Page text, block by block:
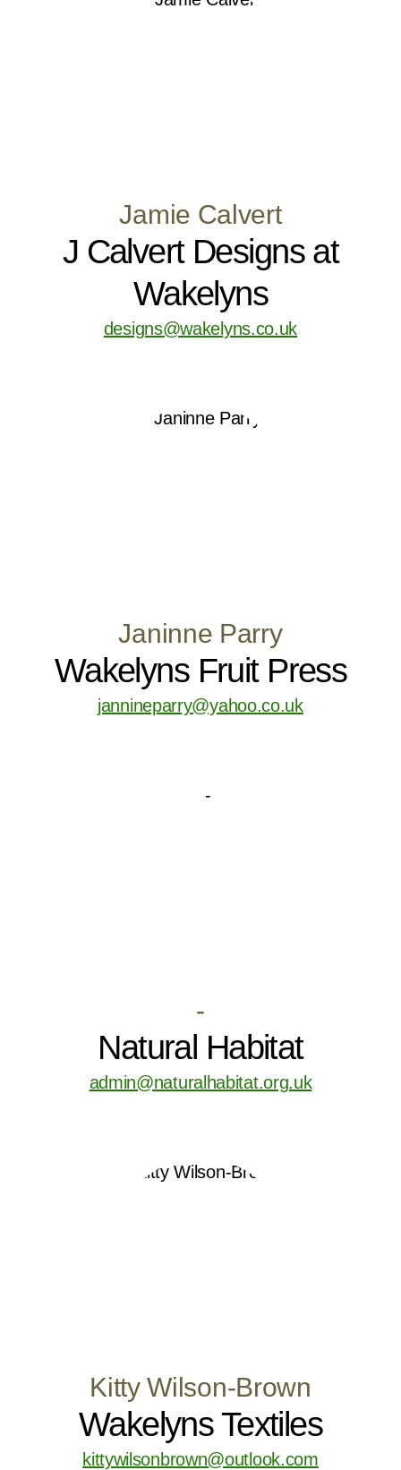
Jamie Calvert
J Calvert Designs at
Wakelyns
designs@wakelyns.co.uk
Janinne Parry
Wakelyns Fruit Press
jannineparry@yahoo.co.uk
-
Natural Habitat
admin@naturalhabitat.org.uk
Kitty Wilson-Brown
Wakelyns Textiles
kittywilsonbrown@outlook.com